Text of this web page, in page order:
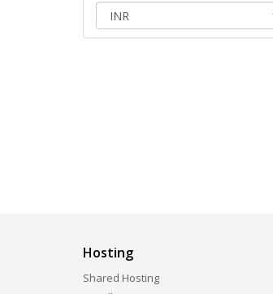
Hosting
Shared Hosting